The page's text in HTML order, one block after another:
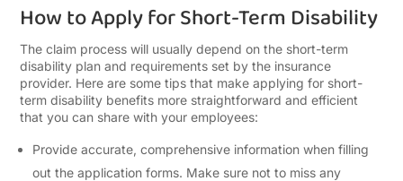
How to Apply for Short-Term Disability
The claim process will usually depend on the short-term
disability plan and requirements set by the insurance
provider. Here are some tips that make applying for short-
term disability benefits more straightforward and efficient
that you can share with your employees:
Provide accurate, comprehensive information when filling
out the application forms. Make sure not to miss any